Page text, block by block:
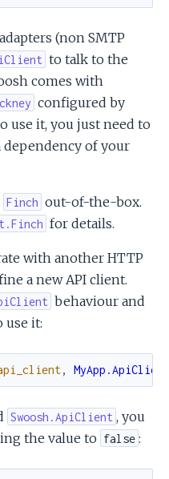
(non SMTP
to talk to the
comes with
configured by
use it, you just need to
dependency of your
Finch out-of-the-box.
for details.
with another HTTP
a new API client.
behaviour and
use it:
, MyApp.ApiClient
Swoosh.ApiClient , you
the value to false :